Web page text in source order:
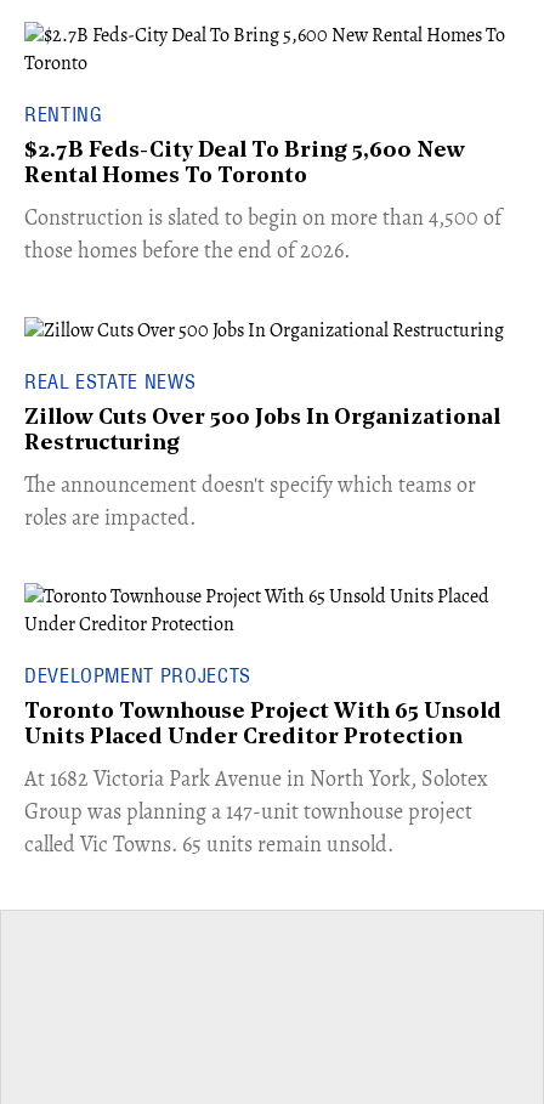
RENTING
$2.7B Feds-City Deal To Bring 5,600 New
Rental Homes To Toronto
​Construction is slated to begin on more than 4,500 of
those homes before the end of 2026.
REAL ESTATE NEWS
Zillow Cuts Over 500 Jobs In Organizational
Restructuring
The announcement doesn't specify which teams or
roles are impacted.
DEVELOPMENT PROJECTS
Toronto Townhouse Project With 65 Unsold
Units Placed Under Creditor Protection
​At 1682 Victoria Park Avenue in North York, Solotex
Group was planning a 147-unit townhouse project
called Vic Towns. 65 units remain unsold.